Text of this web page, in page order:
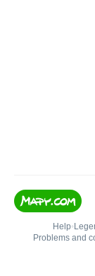
Help•
Problems and